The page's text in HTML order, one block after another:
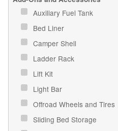
Auxiliary Fuel Tank
Bed Liner
Camper Shell
Ladder Rack
Lift Kit
Light Bar
Offroad Wheels and Tires
Sliding Bed Storage